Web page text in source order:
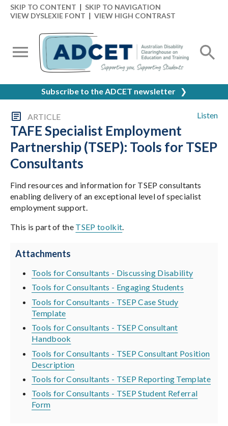
SKIP TO CONTENT | SKIP TO NAVIGATION
VIEW DYSLEXIE FONT | VIEW HIGH CONTRAST
Subscribe to the ADCET newsletter ❯
Listen
ARTICLE
TAFE Specialist Employment
Partnership (TSEP): Tools for TSEP
Consultants
Find resources and information for TSEP consultants
enabling delivery of an exceptional level of specialist
employment support.
This is part of the TSEP toolkit.
Attachments
Tools for Consultants - Discussing Disability
Tools for Consultants - Engaging Students
Tools for Consultants - TSEP Case Study
Template
Tools for Consultants - TSEP Consultant
Handbook
Tools for Consultants - TSEP Consultant Position
Description
Tools for Consultants - TSEP Reporting Template
Tools for Consultants - TSEP Student Referral
Form